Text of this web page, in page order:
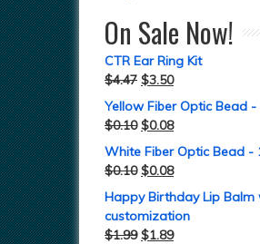
On Sale Now!
CTR Ear Ring Kit
$4.47 $3.50
Yellow Fiber Optic Bead
$0.10 $0.08
White Fiber Optic Bead -
$0.10 $0.08
Happy Birthday Lip Balm
customization
$1.99 $1.89